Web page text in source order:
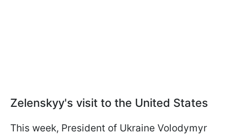
Zelenskyy's visit to the United States
This week, President of Ukraine Volodymyr